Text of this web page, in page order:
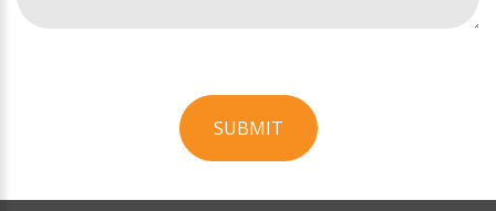
SUBMIT
Official